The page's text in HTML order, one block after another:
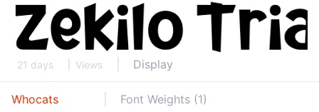
21 days Views Display
Whocats Font Weights (1)